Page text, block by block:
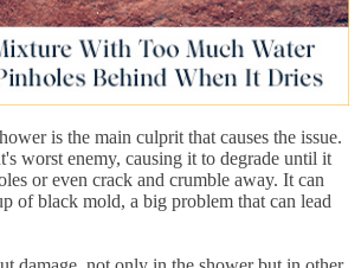
is the main culprit that causes the issue.
worst enemy, causing it to degrade until it
or even crack and crumble away. It can
of black mold, a big problem that can lead